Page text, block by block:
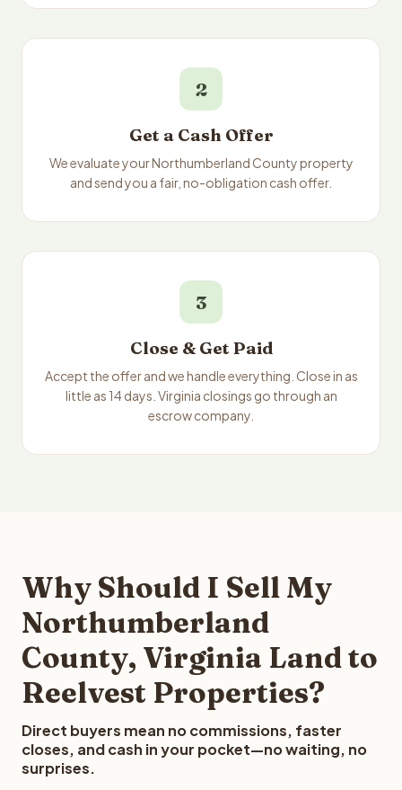
2
Get a Cash Offer
We evaluate your Northumberland County property
and send you a fair, no-obligation cash offer.
3
Close & Get Paid
Accept the offer and we handle everything. Close in as
little as 14 days. Virginia closings go through an
escrow company.
Why Should I Sell My
Northumberland
County, Virginia Land to
Reelvest Properties?
Direct buyers mean no commissions, faster
closes, and cash in your pocket—no waiting, no
surprises.